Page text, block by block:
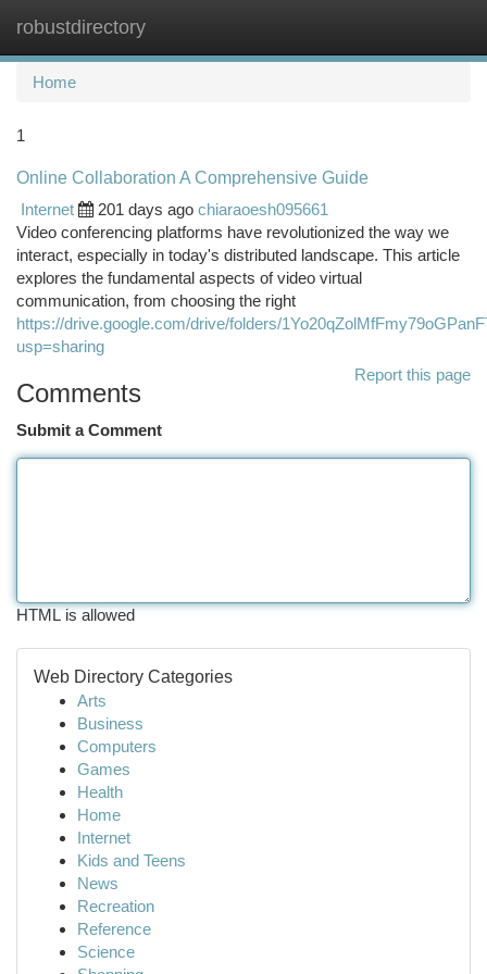
robustdirectory
Home
1
Online Collaboration A Comprehensive Guide
Internet
201 days ago chiaraoesh095661
Video conferencing platforms have revolutionized the way we
interact, especially in today's distributed landscape. This article
explores the fundamental aspects of video virtual
communication, from choosing the right
https://drive.google.com/drive/folders/
usp=sharing
Report this page
Comments
Submit a Comment
HTML is allowed
Web Directory Categories
Arts
Business
Computers
Games
Health
Home
Internet
Kids and Teens
News
Recreation
Reference
Science